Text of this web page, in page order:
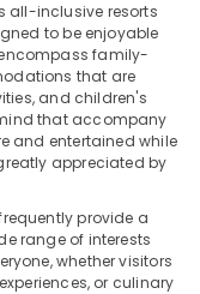
all-inclusive resorts
to be enjoyable
family-
that are
and children's
that accompany
and entertained while
appreciated by
provide a
range of interests
whether visitors
or culinary